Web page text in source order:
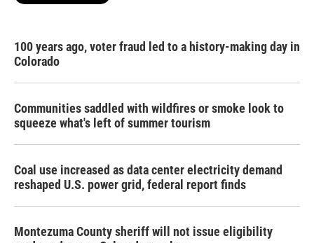
100 years ago, voter fraud led to a history-making day in
Colorado
Communities saddled with wildfires or smoke look to
squeeze what's left of summer tourism
Coal use increased as data center electricity demand
reshaped U.S. power grid, federal report finds
Montezuma County sheriff will not issue eligibility